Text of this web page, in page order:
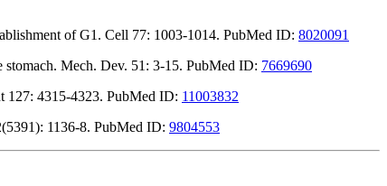
of G1. Cell 77: 1003-1014. PubMed ID: 8020091
stomach. Mech. Dev. 51: 3-15. PubMed ID: 7669690
127: 4315-4323. PubMed ID: 11003832
1136-8. PubMed ID: 9804553